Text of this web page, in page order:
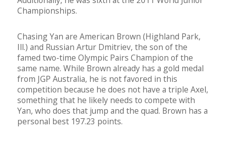
Championships.
Chasing Yan are American Brown (Highland Park,
Ill.) and Russian Artur Dmitriev, the son of the
famed two-time Olympic Pairs Champion of the
same name. While Brown already has a gold medal
from JGP Australia, he is not favored in this
competition because he does not have a triple Axel,
something that he likely needs to compete with
Yan, who does that jump and the quad. Brown has a
personal best 197.23 points.